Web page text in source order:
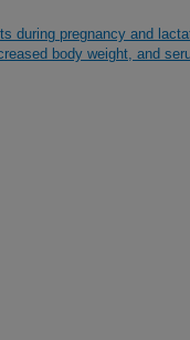
during pregnancy and
body weight, and